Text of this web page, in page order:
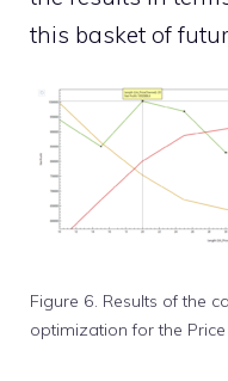
this basket of
Figure 6. Results of the
optimization for the Price